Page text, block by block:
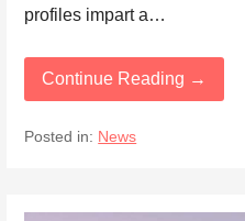
profiles impart a…
Continue Reading →
Posted in: News